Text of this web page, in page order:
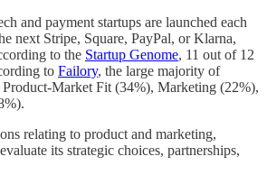
and payment startups are launched each
next Stripe, Square, PayPal, or Klarna,
to the Startup Genome, 11 out of 12
to Failory, the large majority of
Product-Market Fit (34%), Marketing (22%),
relating to product and marketing,
its strategic choices, partnerships,